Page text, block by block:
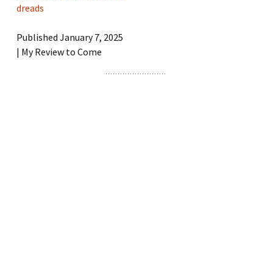
dreads
Published January 7, 2025
| My Review to Come